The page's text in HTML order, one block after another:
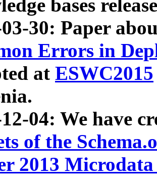
bases
30: Paper
Errors in
at ESWC2015
04: We have
of the
2013